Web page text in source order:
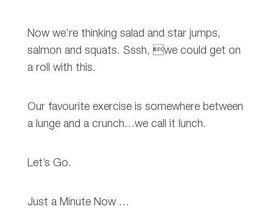
Now we’re thinking salad and star jumps,
salmon and squats. Sssh, we could get on
a roll with this.
Our favourite exercise is somewhere between
a lunge and a crunch…we call it lunch.
Let’s Go.
Just a Minute Now …